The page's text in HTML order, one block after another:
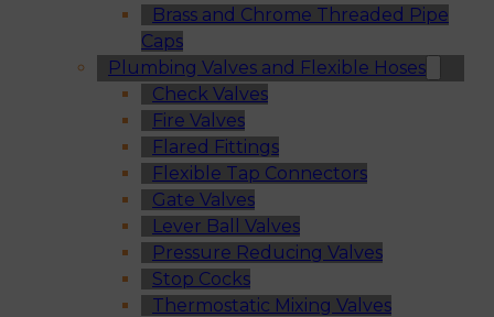
Brass and Chrome Threaded Pipe
Caps
Plumbing Valves and Flexible Hoses
Check Valves
Fire Valves
Flared Fittings
Flexible Tap Connectors
Gate Valves
Lever Ball Valves
Pressure Reducing Valves
Stop Cocks
Thermostatic Mixing Valves